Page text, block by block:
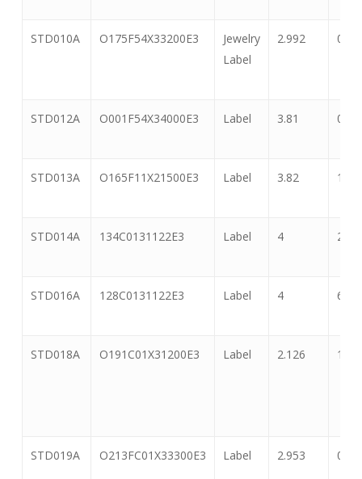
STD010A O175F54X33200E3
Jewelry
Label
2.992
STD012A O001F54X34000E3 Label 3.81 0.5
STD013A O165F11X21500E3 Label 3.82
STD014A 134C0131122E3 Label 4 2
STD016A 128C0131122E3 Label 4 6
STD018A O191C01X31200E3 Label 2.126
STD019A O213FC01X33300E3 Label 2.953 0.47